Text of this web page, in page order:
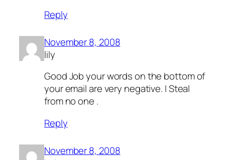
Reply
November 8, 2008
lily
Good Job your words on the bottom of
your email are very negative. I Steal
from no one .
Reply
November 8, 2008